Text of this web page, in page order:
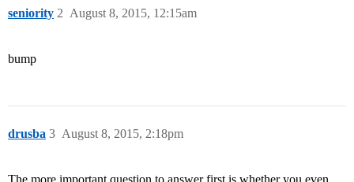
seniority August 8, 2015, 12:15am
2
bump
drusba August 8, 2015, 2:18pm
3
The more important question to answer first is whether you even